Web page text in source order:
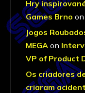
Hry
Games Brno on
Jogos
MEGA on
VP of Product
Os criadores
criaram